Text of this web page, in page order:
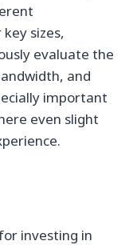
sizes,
evaluate the
and
important
even slight
investing in